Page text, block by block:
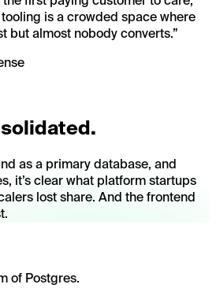
is a crowded space where
but almost nobody converts.”
as a primary database, and
it’s clear what platform startups
lost share. And the frontend
of Postgres.